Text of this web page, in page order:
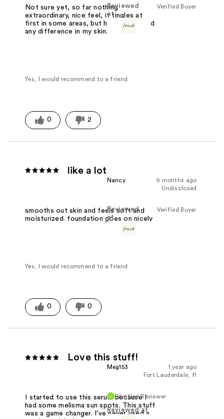
Verified Buyer
Reviewed
at
Not sure yet, so far nothing
extraordinary, nice feel, it tingles at
first in some areas, but haven't noticed
any difference in my skin.
Yes, I would recommend to a friend
0 2
like a lot
9 months ago
Nancy
Undisclosed
Verified Buyer
Reviewed
at
smooths out skin and feels soft and
moisturized. foundation goes on nicely
Yes, I would recommend to a friend
0 0
Love this stuff!
1 year ago
Meg153
Fort Lauderdale, fl
Verified Reviewer
Reviewed at
I started to use this serum because I
had some melisma sun spots. This stuff
was a game changer. I've never used a